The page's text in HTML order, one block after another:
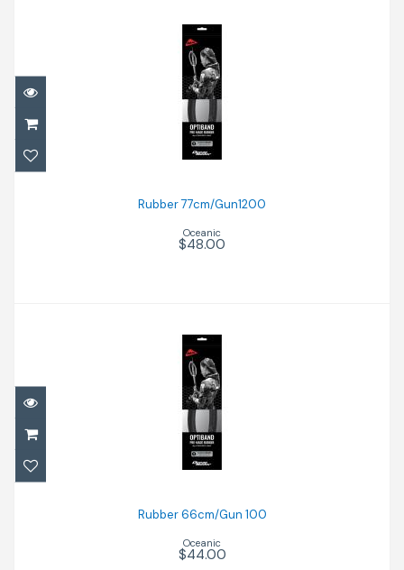
Rubber 77cm/Gun1200
$48.00
Rubber 77cm/Gun1200
Oceanic
$48.00
Rubber 66cm/Gun 100
$44.00
Rubber 66cm/Gun 100
Oceanic
$44.00